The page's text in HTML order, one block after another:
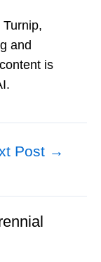
and
is
Post →